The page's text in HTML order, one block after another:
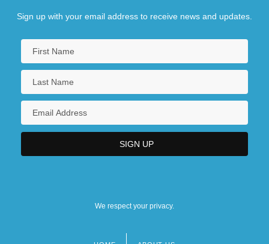
Sign up with your email address to receive news and updates.
We respect your privacy.